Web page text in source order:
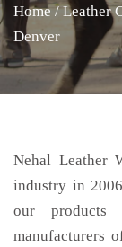
Home / Leather
Denver
Nehal Leather
industry in
our
manufacturers